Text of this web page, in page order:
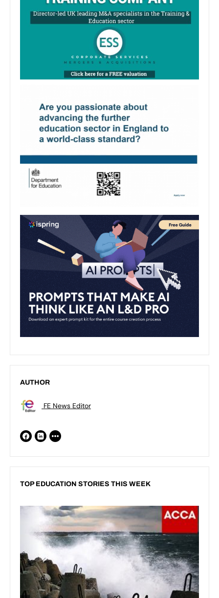
AUTHOR
FE News Editor
TOP EDUCATION STORIES THIS WEEK